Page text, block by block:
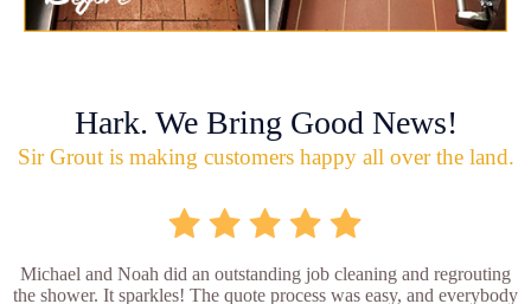
Hark. We Bring Good News!
Sir Grout is making customers happy all over the land.
Michael and Noah did an outstanding job cleaning and regrouting
the shower. It sparkles! The quote process was easy, and everybody